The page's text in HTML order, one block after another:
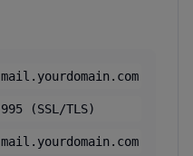
mail.yourdomain.com
995 (SSL/TLS)
mail.yourdomain.com